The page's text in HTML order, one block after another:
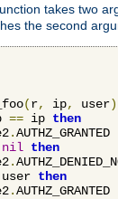
takes two
the second
(r, ip, user)
== ip then
.AUTHZ_GRANTED
nil then
.
user then
.AUTHZ_GRANTED